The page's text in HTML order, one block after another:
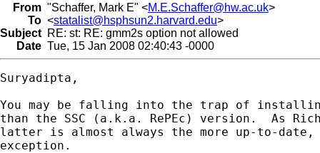
From "Schaffer, Mark E" <M.E.Schaffer@hw.ac.uk>
To <statalist@hsphsun2.harvard.edu>
Subject RE: st: RE: gmm2s option not allowed
Date Tue, 15 Jan 2008 02:40:43 -0000
Suryadipta,
You may be falling into the trap of
than the SSC (a.k.a. RePEc) version.  As
latter is almost always the more up-to-
exception.